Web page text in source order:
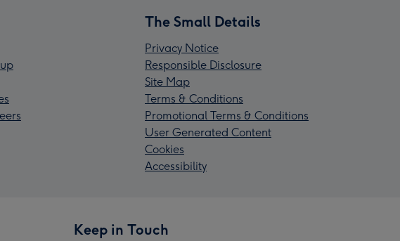
The Small Details
Privacy Notice
Responsible Disclosure
Site Map
Terms & Conditions
Promotional Terms & Conditions
User Generated Content
Cookies
Accessibility
Keep in Touch